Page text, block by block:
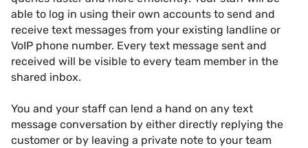
able to log in using their own accounts to send and
receive text messages from your existing landline or
VoIP phone number. Every text message sent and
received will be visible to every team member in the
shared inbox.
You and your staff can lend a hand on any text
message conversation by either directly replying the
customer or by leaving a private note to your team